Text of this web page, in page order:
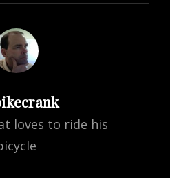
loves to ride his